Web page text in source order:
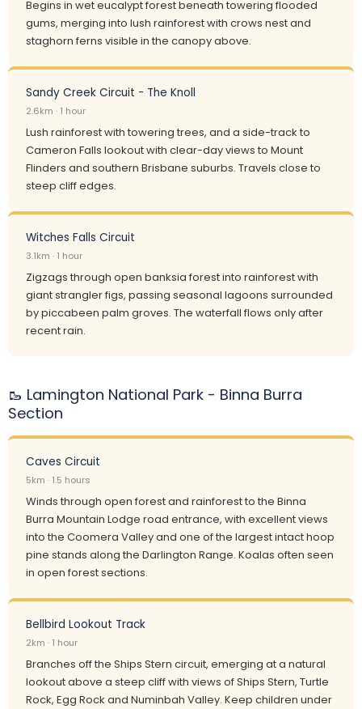
Begins in wet eucalypt forest beneath towering flooded
gums, merging into lush rainforest with crows nest and
staghorn ferns visible in the canopy above.
Sandy Creek Circuit - The Knoll
2.6km · 1 hour
Lush rainforest with towering trees, and a side-track to
Cameron Falls lookout with clear-day views to Mount
Flinders and southern Brisbane suburbs. Travels close to
steep cliff edges.
Witches Falls Circuit
3.1km · 1 hour
Zigzags through open banksia forest into rainforest with
giant strangler figs, passing seasonal lagoons surrounded
by piccabeen palm groves. The waterfall flows only after
recent rain.
🥾 Lamington National Park - Binna Burra
Section
Caves Circuit
5km · 1.5 hours
Winds through open forest and rainforest to the Binna
Burra Mountain Lodge road entrance, with excellent views
into the Coomera Valley and one of the largest intact hoop
pine stands along the Darlington Range. Koalas often seen
in open forest sections.
Bellbird Lookout Track
2km · 1 hour
Branches off the Ships Stern circuit, emerging at a natural
lookout above a steep cliff with views of Ships Stern, Turtle
Rock, Egg Rock and Numinbah Valley. Keep children under